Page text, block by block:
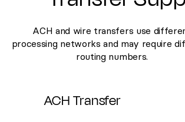
ACH and wire transfers use
processing networks and may require
routing numbers.
ACH Transfer